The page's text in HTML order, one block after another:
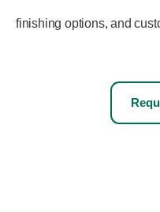
finishing options, and